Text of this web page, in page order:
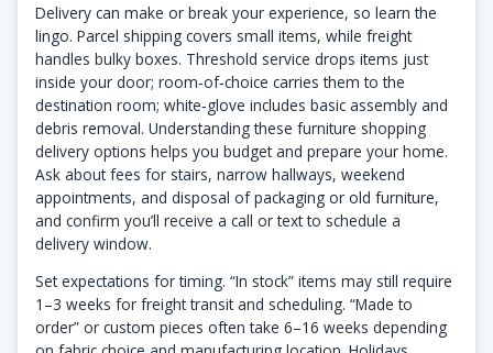
Delivery can make or break your experience, so learn the
lingo. Parcel shipping covers small items, while freight
handles bulky boxes. Threshold service drops items just
inside your door; room‑of‑choice carries them to the
destination room; white‑glove includes basic assembly and
debris removal. Understanding these furniture shopping
delivery options helps you budget and prepare your home.
Ask about fees for stairs, narrow hallways, weekend
appointments, and disposal of packaging or old furniture,
and confirm you’ll receive a call or text to schedule a
delivery window.
Set expectations for timing. “In stock” items may still require
1–3 weeks for freight transit and scheduling. “Made to
order” or custom pieces often take 6–16 weeks depending